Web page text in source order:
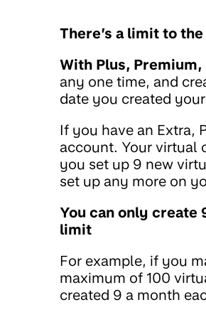
There’s a limit to
With Plus,
any one time, and
date you created
If you have an Extra,
account. Your virtual
you set up 9 new
set up any more on
You can only create
limit
For example, if you
maximum of 100
created 9 a month